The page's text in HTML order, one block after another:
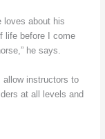
loves about his
life before I come
he says.
allow instructors to
at all levels and